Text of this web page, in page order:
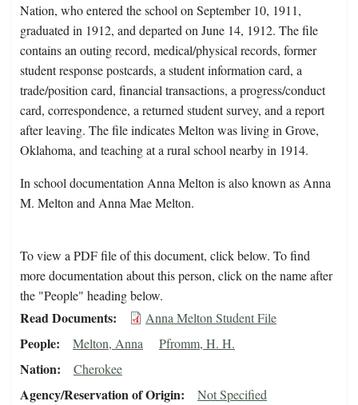
Nation, who entered the school on September 10, 1911,
graduated in 1912, and departed on June 14, 1912. The file
contains an outing record, medical/physical records, former
student response postcards, a student information card, a
trade/position card, financial transactions, a progress/conduct
card, correspondence, a returned student survey, and a report
after leaving. The file indicates Melton was living in Grove,
Oklahoma, and teaching at a rural school nearby in 1914.
In school documentation Anna Melton is also known as Anna
M. Melton and Anna Mae Melton.
To view a PDF file of this document, click below. To find
more documentation about this person, click on the name after
the "People" heading below.
Read Documents Anna Melton Student File
People Melton, Anna Pfromm, H. H.
Nation Cherokee
Agency/Reservation of Origin Not Specified